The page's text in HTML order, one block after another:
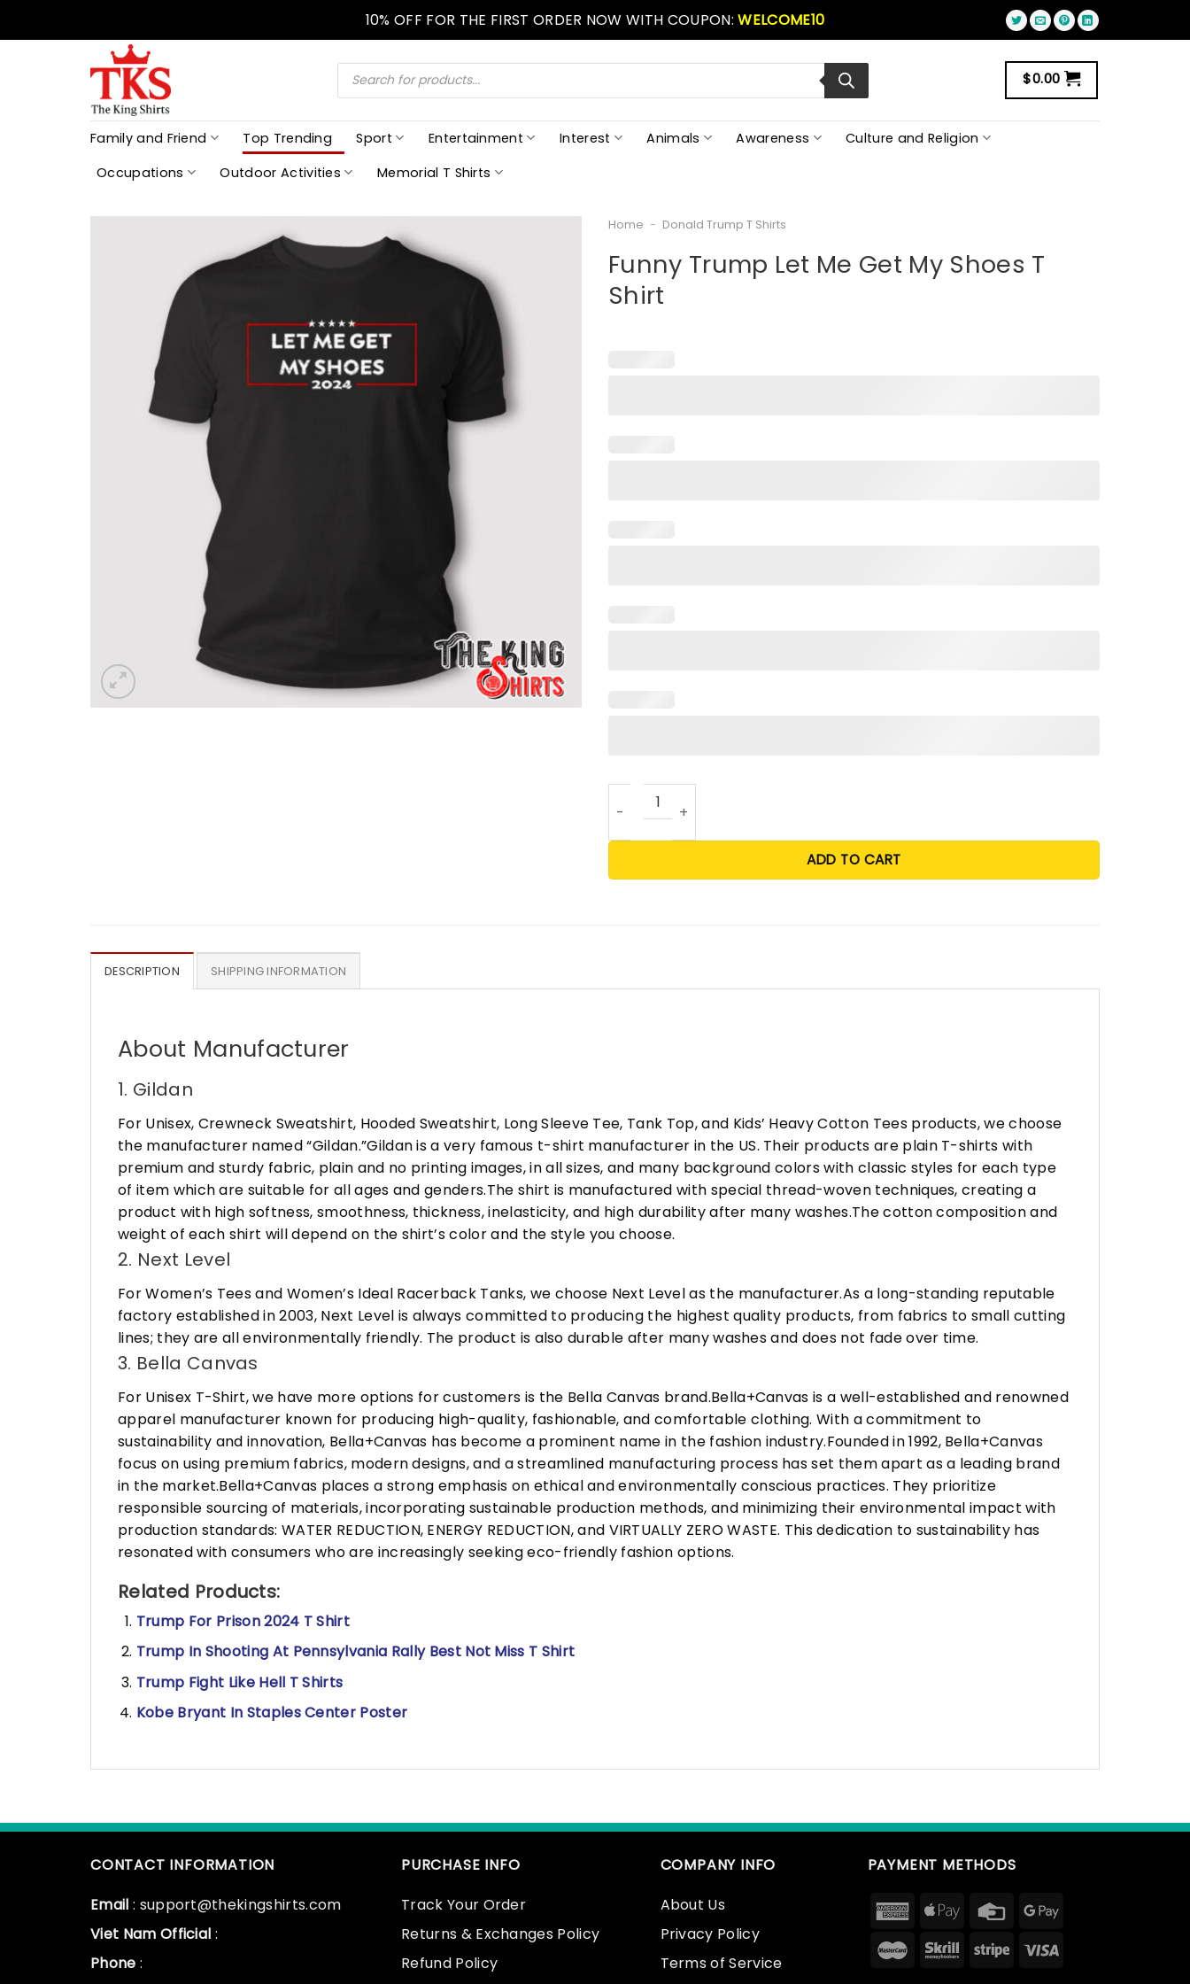
10% OFF FOR THE FIRST ORDER NOW WITH COUPON:WELCOME10
Products
search $0.00
Family and Friend Top Trending Sport Entertainment Interest Animals Awareness
Culture and Religion
Occupations
Outdoor Activities Memorial T Shirts
Home - Donald Trump T Shirts
Funny Trump Let Me Get My Shoes T
Shirt
Funny Trump Let Me Get My Shoes T Shirt quantity
ADD TO CART
DESCRIPTION SHIPPING INFORMATION
About Manufacturer
1. Gildan
For Unisex, Crewneck Sweatshirt, Hooded Sweatshirt, Long Sleeve Tee, Tank Top, and Kids’ Heavy Cotton Tees products, we choose
the manufacturer named “Gildan.”Gildan is a very famous t-shirt manufacturer in the US. Their products are plain T-shirts with
premium and sturdy fabric, plain and no printing images, in all sizes, and many background colors with classic styles for each type
of item which are suitable for all ages and genders.The shirt is manufactured with special thread-woven techniques, creating a
product with high softness, smoothness, thickness, inelasticity, and high durability after many washes.The cotton composition and
weight of each shirt will depend on the shirt’s color and the style you choose.
2. Next Level
For Women’s Tees and Women’s Ideal Racerback Tanks, we choose Next Level as the manufacturer.As a long-standing reputable
factory established in 2003, Next Level is always committed to producing the highest quality products, from fabrics to small cutting
lines; they are all environmentally friendly. The product is also durable after many washes and does not fade over time.
3. Bella Canvas
For Unisex T-Shirt, we have more options for customers is the Bella Canvas brand.Bella+Canvas is a well-established and renowned
apparel manufacturer known for producing high-quality, fashionable, and comfortable clothing. With a commitment to
sustainability and innovation, Bella+Canvas has become a prominent name in the fashion industry.Founded in 1992, Bella+Canvas
focus on using premium fabrics, modern designs, and a streamlined manufacturing process has set them apart as a leading brand
in the market.Bella+Canvas places a strong emphasis on ethical and environmentally conscious practices. They prioritize
responsible sourcing of materials, incorporating sustainable production methods, and minimizing their environmental impact with
production standards: WATER REDUCTION, ENERGY REDUCTION, and VIRTUALLY ZERO WASTE. This dedication to sustainability has
resonated with consumers who are increasingly seeking eco-friendly fashion options.
Related Products:
Trump For Prison 2024 T Shirt
Trump In Shooting At Pennsylvania Rally Best Not Miss T Shirt
Trump Fight Like Hell T Shirts
Kobe Bryant In Staples Center Poster
CONTACT INFORMATION
Email : support@thekingshirts.com
Viet Nam Official :
Phone :
PURCHASE INFO
Track Your Order
Returns & Exchanges Policy
Refund Policy
COMPANY INFO
About Us
Privacy Policy
Terms of Service
PAYMENT METHODS